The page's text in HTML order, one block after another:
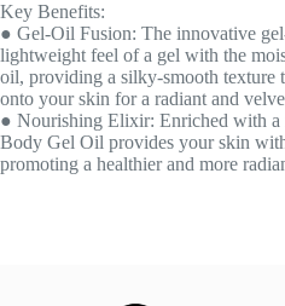
Key Benefits:
● Gel-Oil Fusion: The innovative
lightweight feel of a gel with the
oil, providing a silky-smooth texture
onto your skin for a radiant and
● Nourishing Elixir: Enriched with a
Body Gel Oil provides your skin
promoting a healthier and more